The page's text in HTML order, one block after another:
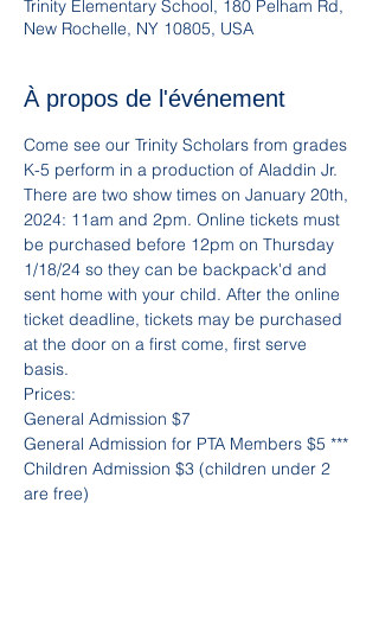
Trinity Elementary School, 180 Pelham Rd,
New Rochelle, NY 10805, USA
À propos de l'événement
Come see our Trinity Scholars from grades
K-5 perform in a production of Aladdin Jr.
There are two show times on January 20th,
2024: 11am and 2pm. Online tickets must
be purchased before 12pm on Thursday
1/18/24 so they can be backpack'd and
sent home with your child. After the online
ticket deadline, tickets may be purchased
at the door on a first come, first serve
basis.
Prices:
General Admission $7
General Admission for PTA Members $5 ***
Children Admission $3 (children under 2
are free)